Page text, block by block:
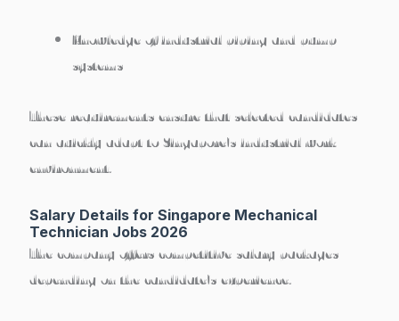
Knowledge of industrial piping and pump
systems
These requirements ensure that selected candidates
can quickly adapt to Singapore’s industrial work
environment.
Salary Details for Singapore Mechanical
Technician Jobs 2026
The company offers competitive salary packages
depending on the candidate’s experience.